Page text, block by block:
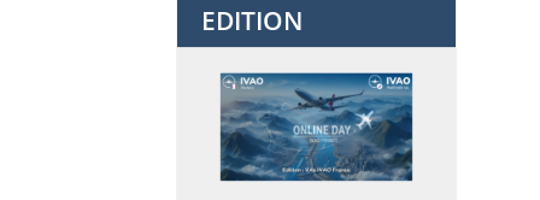
EDITION